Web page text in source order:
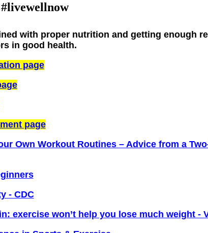
#livewellnow
with proper nutrition and getting enough
in good health.
page
page
Own Workout Routines – Advice from a
- CDC
exercise won’t help you lose much weight -